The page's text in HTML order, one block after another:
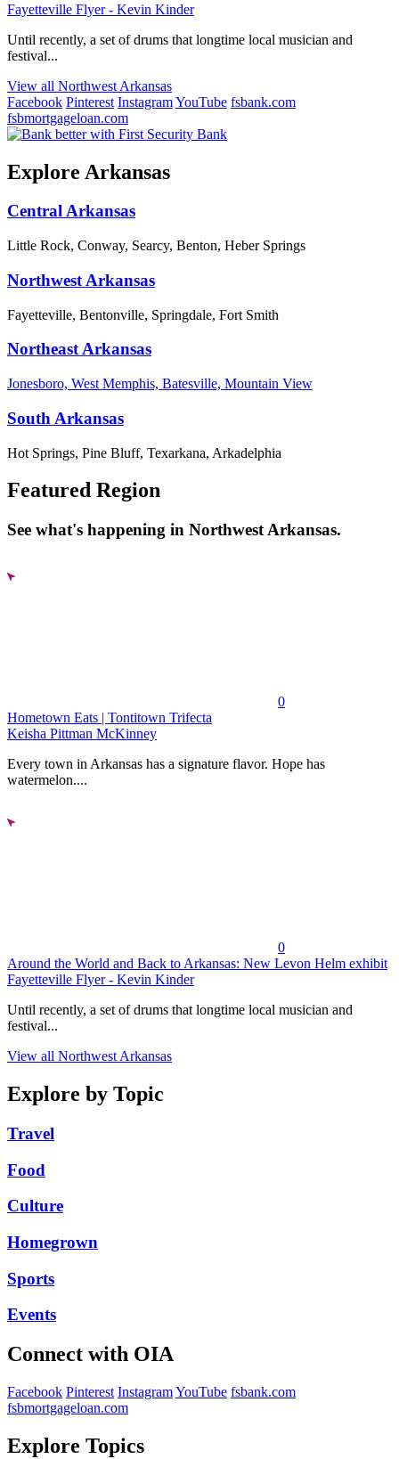
Fayetteville Flyer - Kevin Kinder
Until recently, a set of drums that longtime local musician and
festival...
View all Northwest Arkansas
Facebook Pinterest InstagramYouTube fsbank.com
fsbmortgageloan.com
Explore Arkansas
Central Arkansas
Little Rock, Conway, Searcy, Benton, Heber Springs
Northwest Arkansas
Fayetteville, Bentonville, Springdale, Fort Smith
Northeast Arkansas
Jonesboro, West Memphis, Batesville, Mountain View
South Arkansas
Hot Springs, Pine Bluff, Texarkana, Arkadelphia
Featured Region
See what's happening in Northwest Arkansas.
0
Hometown Eats | Tontitown Trifecta
Keisha Pittman McKinney
Every town in Arkansas has a signature flavor. Hope has
watermelon....
0
Around the World and Back to Arkansas: New Levon Helm exhibit
Fayetteville Flyer - Kevin Kinder
Until recently, a set of drums that longtime local musician and
festival...
View all Northwest Arkansas
Explore by Topic
Travel
Food
Culture
Homegrown
Sports
Events
Connect with OIA
Facebook Pinterest InstagramYouTube fsbank.com
fsbmortgageloan.com
Explore Topics